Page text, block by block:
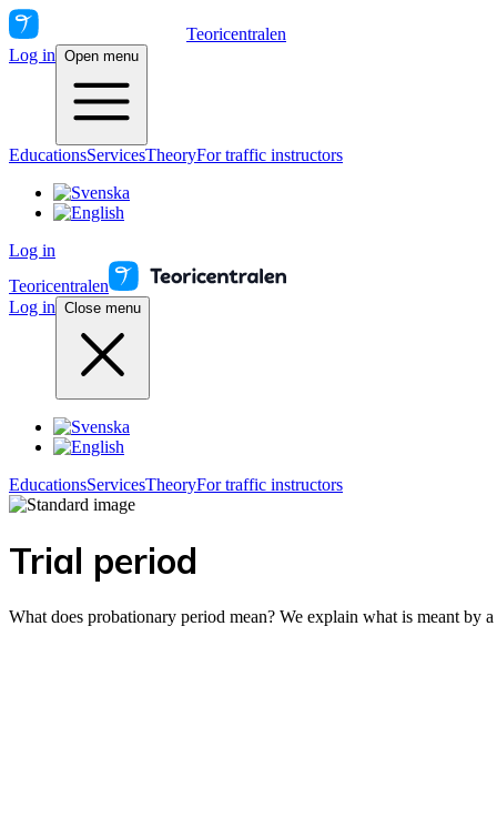
Teoricentralen
Log in Open menu
EducationsServicesTheoryFor traffic instructors
Log in
Teoricentralen
Log in Close menu
EducationsServicesTheoryFor traffic instructors
Trial period
What does probationary period mean? We explain what is meant